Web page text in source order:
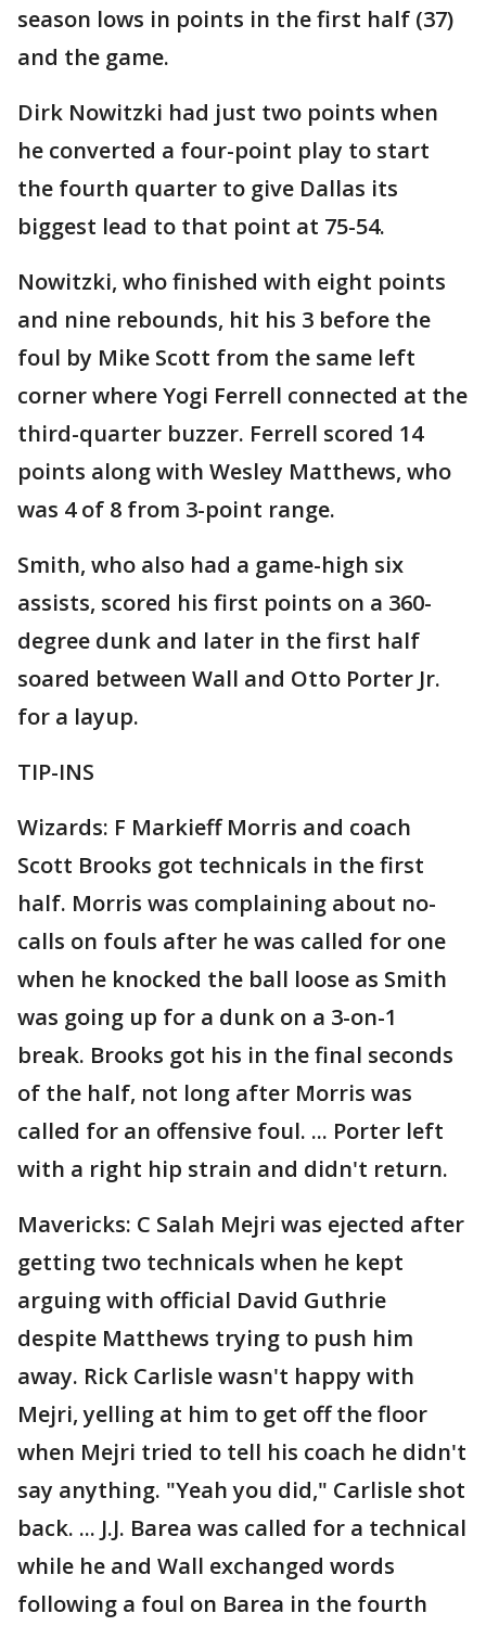
season lows in points in the first half (37)
and the game.
Dirk Nowitzki had just two points when
he converted a four-point play to start
the fourth quarter to give Dallas its
biggest lead to that point at 75-54.
Nowitzki, who finished with eight points
and nine rebounds, hit his 3 before the
foul by Mike Scott from the same left
corner where Yogi Ferrell connected at the
third-quarter buzzer. Ferrell scored 14
points along with Wesley Matthews, who
was 4 of 8 from 3-point range.
Smith, who also had a game-high six
assists, scored his first points on a 360-
degree dunk and later in the first half
soared between Wall and Otto Porter Jr.
for a layup.
TIP-INS
Wizards: F Markieff Morris and coach
Scott Brooks got technicals in the first
half. Morris was complaining about no-
calls on fouls after he was called for one
when he knocked the ball loose as Smith
was going up for a dunk on a 3-on-1
break. Brooks got his in the final seconds
of the half, not long after Morris was
called for an offensive foul. ... Porter left
with a right hip strain and didn't return.
Mavericks: C Salah Mejri was ejected after
getting two technicals when he kept
arguing with official David Guthrie
despite Matthews trying to push him
away. Rick Carlisle wasn't happy with
Mejri, yelling at him to get off the floor
when Mejri tried to tell his coach he didn't
say anything. "Yeah you did," Carlisle shot
back. ... J.J. Barea was called for a technical
while he and Wall exchanged words
following a foul on Barea in the fourth